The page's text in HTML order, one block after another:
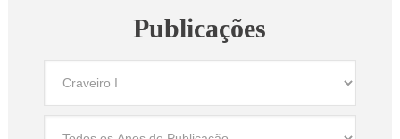
Publicações